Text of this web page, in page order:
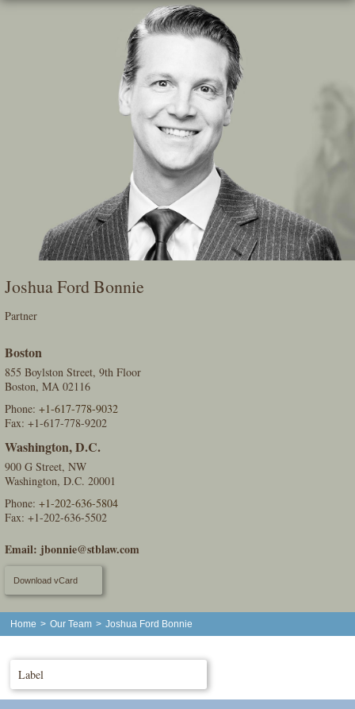
Skip
Joshua Ford Bonnie
Partner
Boston
855 Boylston Street, 9th Floor
Boston, MA 02116
Phone: +1-617-778-9032
Fax: +1-617-778-9202
Washington, D.C.
900 G Street, NW
Washington, D.C. 20001
Phone: +1-202-636-5804
Fax: +1-202-636-5502
Email: jbonnie@stblaw.com
Download vCard
Home > Our Team > Joshua Ford Bonnie
Label